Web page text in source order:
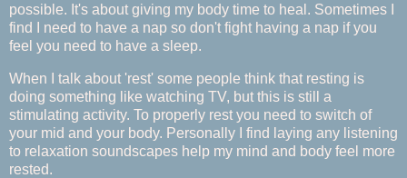
possible. It's about giving my body time to heal. Sometimes I
find I need to have a nap so don't fight having a nap if you
feel you need to have a sleep.
When I talk about 'rest' some people think that resting is
doing something like watching TV, but this is still a
stimulating activity. To properly rest you need to switch of
your mid and your body. Personally I find laying any listening
to relaxation soundscapes help my mind and body feel more
rested.